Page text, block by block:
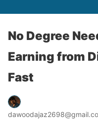
No Degree
Earning from
Fast